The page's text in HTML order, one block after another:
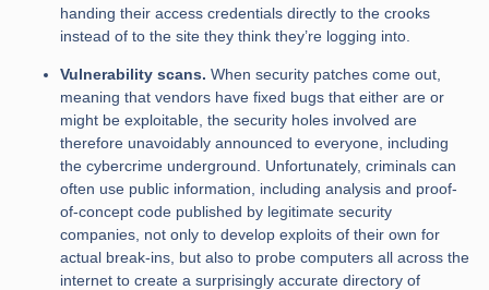
handing their access credentials directly to the crooks
instead of to the site they think they’re logging into.
Vulnerability scans. When security patches come out,
meaning that vendors have fixed bugs that either are or
might be exploitable, the security holes involved are
therefore unavoidably announced to everyone, including
the cybercrime underground. Unfortunately, criminals can
often use public information, including analysis and proof-
of-concept code published by legitimate security
companies, not only to develop exploits of their own for
actual break-ins, but also to probe computers all across the
internet to create a surprisingly accurate directory of